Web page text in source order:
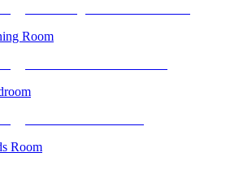
Room
Room